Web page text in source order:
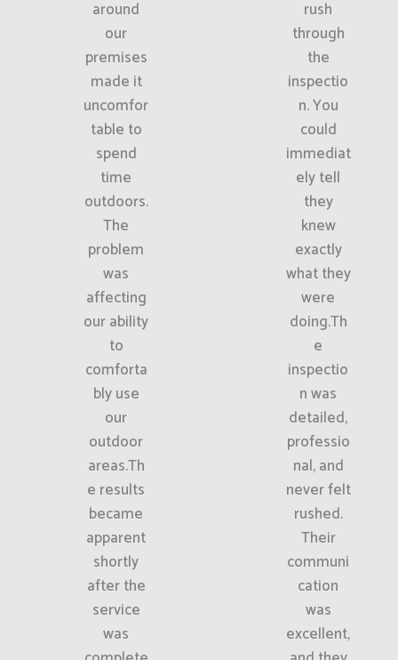
around
our
premises
made it
uncomfor
table to
spend
time
outdoors.
The
problem
was
affecting
our ability
to
comforta
bly use
our
outdoor
areas.Th
e results
became
apparent
shortly
after the
service
was
rush
through
the
inspectio
n. You
could
immediat
ely tell
they
knew
exactly
what they
were
doing.Th
e
inspectio
n was
detailed,
professio
nal, and
never felt
rushed.
Their
communi
cation
was
excellent,